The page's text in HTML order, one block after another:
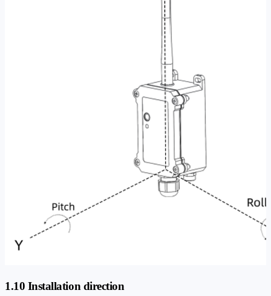
1.10 Installation direction